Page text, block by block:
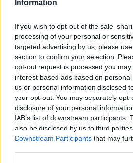
Information
If you wish to opt-out of the sale,
processing of your personal or
targeted advertising by us, please
section to confirm your selection.
opt-out request is processed you may
interest-based ads based on
us or personal information disclosed
your opt-out. You may separately
disclosure of your personal
IAB’s list of downstream participants.
also be disclosed by us to third
Downstream Participants that may
Ubicado en el castillo de
desde su privilegiada ubicación
hermoso y vasto paisaje que se
amplio sector del antiguo frente
Mapa